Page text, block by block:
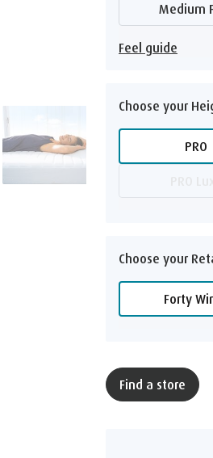
Medium
Feel guide
Choose your
PRO
Choose your
Forty
Find a store